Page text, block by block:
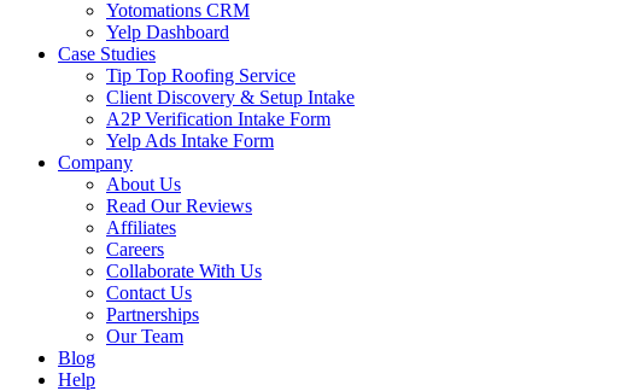
Yotomations CRM
Yelp Dashboard
Case Studies
Tip Top Roofing Service
Client Discovery & Setup Intake
A2P Verification Intake Form
Yelp Ads Intake Form
Company
About Us
Read Our Reviews
Affiliates
Careers
Collaborate With Us
Contact Us
Partnerships
Our Team
Blog
Help